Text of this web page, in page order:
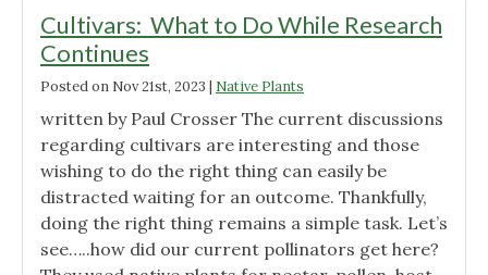
Native
Garden"
Cultivars: What to Do While Research
Continues
Posted on Nov 21st, 2023 | Native Plants
written by Paul Crosser The current discussions
regarding cultivars are interesting and those
wishing to do the right thing can easily be
distracted waiting for an outcome. Thankfully,
doing the right thing remains a simple task. Let’s
see…..how did our current pollinators get here?